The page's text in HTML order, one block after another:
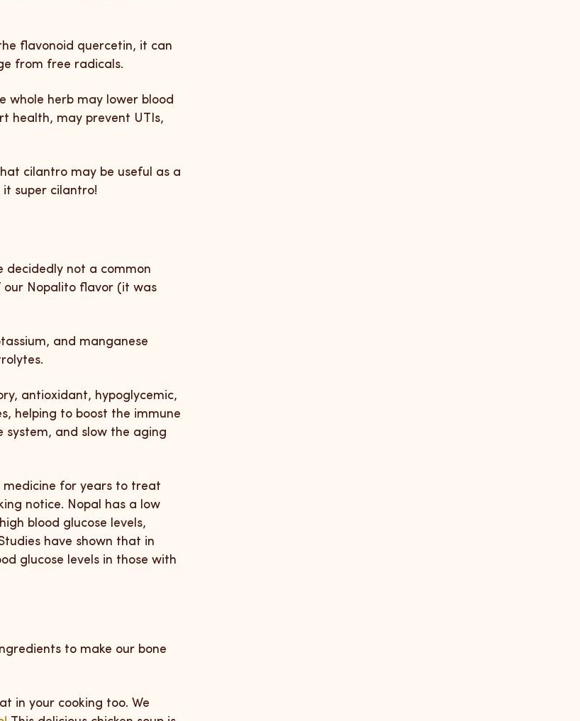
flavonoid quercetin, it can
from free radicals.
whole herb may lower blood
health, may prevent UTIs,
cilantro may be useful as a
super cilantro!
decidedly not a common
Nopalito flavor (it was
and manganese
antioxidant, hypoglycemic,
helping to boost the immune
system, and slow the aging
medicine for years to treat
notice. Nopal has a low
blood glucose levels,
have shown that in
glucose levels in those with
to make our bone
in your cooking too. We